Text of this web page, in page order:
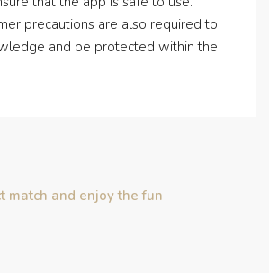
precautions are also required to
and be protected within the
match and enjoy the fun